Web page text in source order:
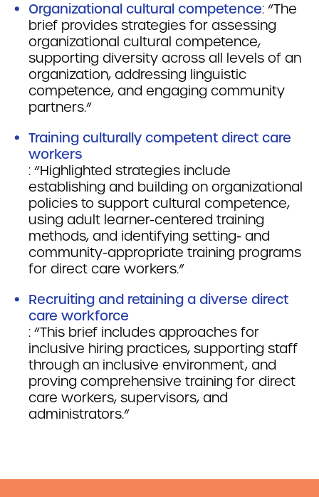
Organizational cultural competence: “The
brief provides strategies for assessing
organizational cultural competence,
supporting diversity across all levels of an
organization, addressing linguistic
competence, and engaging community
partners.”
Training culturally competent direct care
workers
: “Highlighted strategies include
establishing and building on organizational
policies to support cultural competence,
using adult learner-centered training
methods, and identifying setting- and
community-appropriate training programs
for direct care workers.”
Recruiting and retaining a diverse direct
care workforce
: “This brief includes approaches for
inclusive hiring practices, supporting staff
through an inclusive environment, and
proving comprehensive training for direct
care workers, supervisors, and
administrators.”